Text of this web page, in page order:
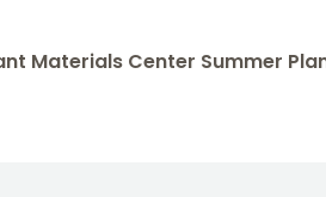
Materials Center Summer